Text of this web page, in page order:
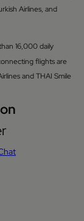
Airlines, and
16,000 daily
flights are
and THAI Smile